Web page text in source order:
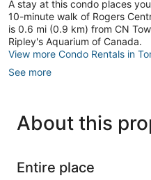
A stay at this condo places
10-minute walk of Rogers
is 0.6 mi (0.9 km) from CN
Ripley's Aquarium of Canada.
View more Condo Rentals in
See more
About this
Entire place